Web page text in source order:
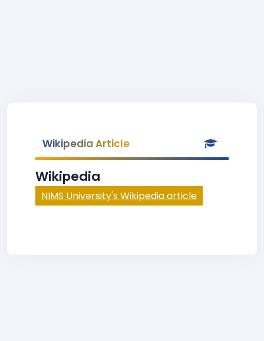
Wikipedia Article
Wikipedia
NIMS University's Wikipedia article